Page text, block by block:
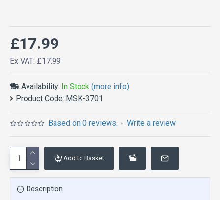
Availability: In Stock (more info)
Product Code: MSK-3701
Based on 0 reviews. - Write a review
£17.99
Ex VAT: £17.99
Add to Basket
Description